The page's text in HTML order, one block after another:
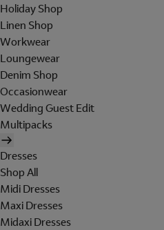
Holiday Shop
Linen Shop
Workwear
Loungewear
Denim Shop
Occasionwear
Wedding Guest Edit
Multipacks
Dresses
Shop All
Midi Dresses
Maxi Dresses
Midaxi Dresses